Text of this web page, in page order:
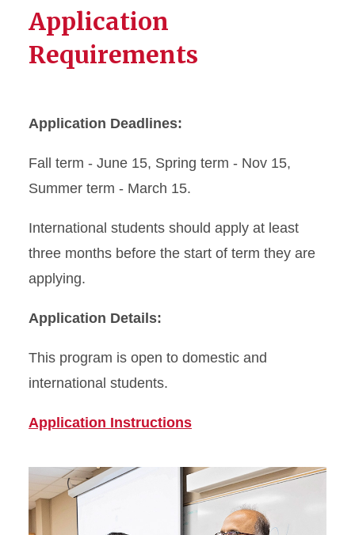
Application
Requirements
Application Deadlines:
Fall term - June 15, Spring term - Nov 15,
Summer term - March 15.
International students should apply at least
three months before the start of term they are
applying.
Application Details:
This program is open to domestic and
international students.
Application Instructions